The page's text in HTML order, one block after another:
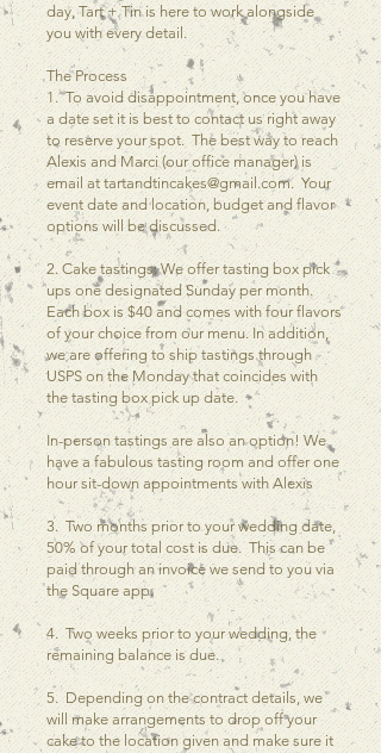
day, Tart + Tin is here to work alongside
you with every detail.
The Process
1. To avoid disappointment, once you have
a date set it is best to contact us right away
to reserve your spot. The best way to reach
Alexis and Marci (our office manager) is
email at tartandtincakes@gmail.com. Your
event date and location, budget and flavor
options will be discussed.
2. Cake tastings: We offer tasting box pick
ups one designated Sunday per month.
Each box is $40 and comes with four flavors
of your choice from our menu. In addition,
we are offering to ship tastings through
USPS on the Monday that coincides with
the tasting box pick up date.
In-person tastings are also an option! We
have a fabulous tasting room and offer one
hour sit-down appointments with Alexis
3. Two months prior to your wedding date,
50% of your total cost is due. This can be
paid through an invoice we send to you via
the Square app.
4. Two weeks prior to your wedding, the
remaining balance is due.
5. Depending on the contract details, we
will make arrangements to drop off your
cake to the location given and make sure it